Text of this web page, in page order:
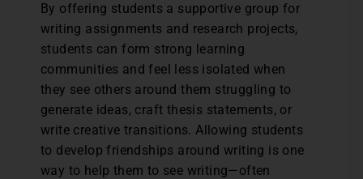
By offering students a supportive group for
writing assignments and research projects,
students can form strong learning
communities and feel less isolated when
they see others around them struggling to
generate ideas, craft thesis statements, or
write creative transitions. Allowing students
to develop friendships around writing is one
way to help them to see writing—often